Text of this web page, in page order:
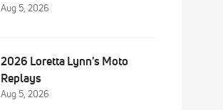
Aug 5, 2026
2026 Loretta Lynn's Moto
Replays
Aug 5, 2026